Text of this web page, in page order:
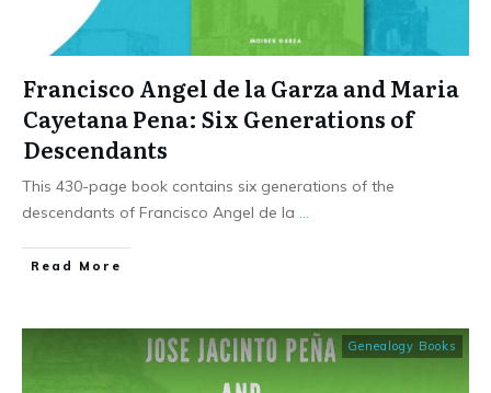
Francisco Angel de la Garza and Maria
Cayetana Pena: Six Generations of
Descendants
This 430-page book contains six generations of the
descendants of Francisco Angel de la
​Read More
Genealogy Books